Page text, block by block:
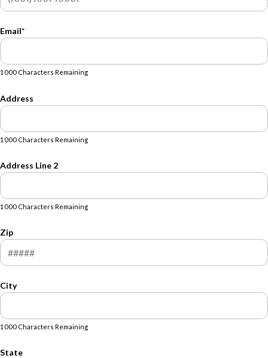
Email*
1000 Characters Remaining
Address
1000 Characters Remaining
Address Line 2
1000 Characters Remaining
Zip
City
1000 Characters Remaining
State